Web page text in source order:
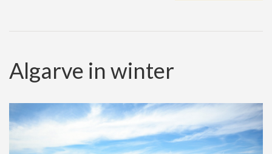
Algarve in winter